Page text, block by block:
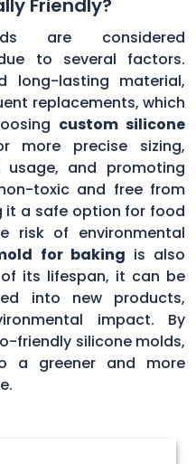
Friendly?
are considered
to several factors.
long-lasting material,
replacements, which
custom silicone
more precise sizing,
usage, and promoting
toxic and free from
it a safe option for food
risk of environmental
for baking is also
its lifespan, it can be
into new products,
impact. By
friendly silicone molds,
a greener and more